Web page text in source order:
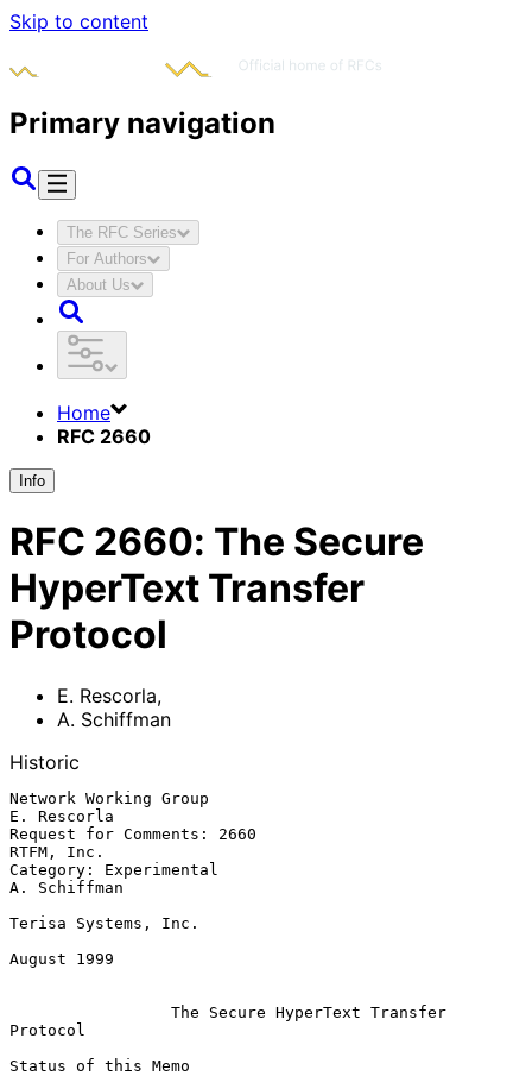
Skip to content
Primary navigation
The RFC Series
For Authors
About Us
Home
RFC 2660
Info
RFC 2660: The Secure
HyperText Transfer
Protocol
E. Rescorla,
A. Schiffman
Historic
Network Working Group
E. Rescorla
Request for Comments: 2660
RTFM, Inc.
Category: Experimental
A. Schiffman
Terisa Systems, Inc.
August 1999
The Secure HyperText Transfer
Protocol
Status of this Memo